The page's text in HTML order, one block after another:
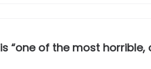
“one of the most